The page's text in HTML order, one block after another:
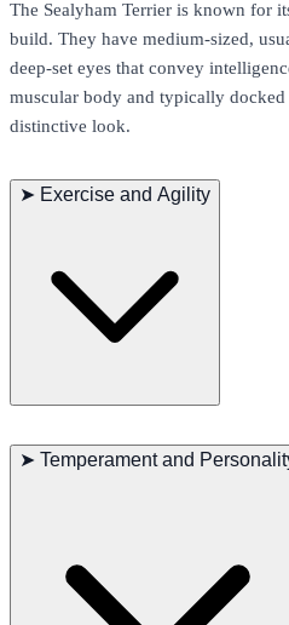
The Sealyham Terrier is known for
build. They have medium-sized,
deep-set eyes that convey
muscular body and typically
distinctive look.
➤ Exercise and Agility
and powerful gait. They excel in
➤ Temperament and